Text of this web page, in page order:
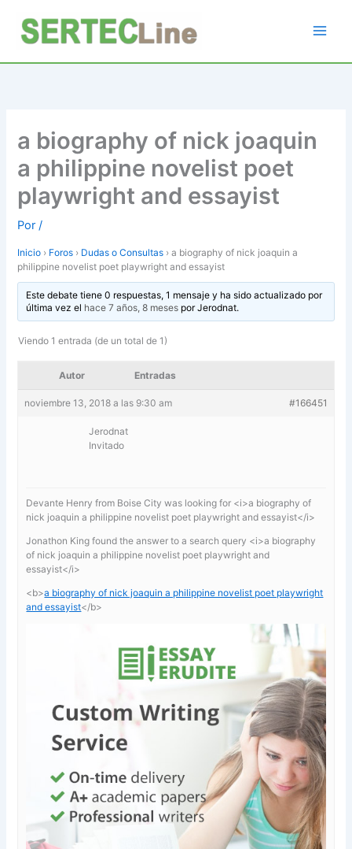
contenido
a biography of nick joaquin
a philippine novelist poet
playwright and essayist
Por/
Inicio › Foros › Dudas o Consultas › a biography of nick joaquin a
philippine novelist poet playwright and essayist
Este debate tiene 0 respuestas, 1 mensaje y ha sido actualizado por
última vez el hace 7 años, 8 mesesporJerodnat.
Viendo 1 entrada (de un total de 1)
Autor Entradas
noviembre 13, 2018 a las 9:30 am #166451
Jerodnat
Invitado
Devante Henry from Boise City was looking for <i>a biography of
nick joaquin a philippine novelist poet playwright and essayist</i>
Jonathon King found the answer to a search query <i>a biography
of nick joaquin a philippine novelist poet playwright and
essayist</i>
<b>a biography of nick joaquin a philippine novelist poet playwright
and essayist</b>